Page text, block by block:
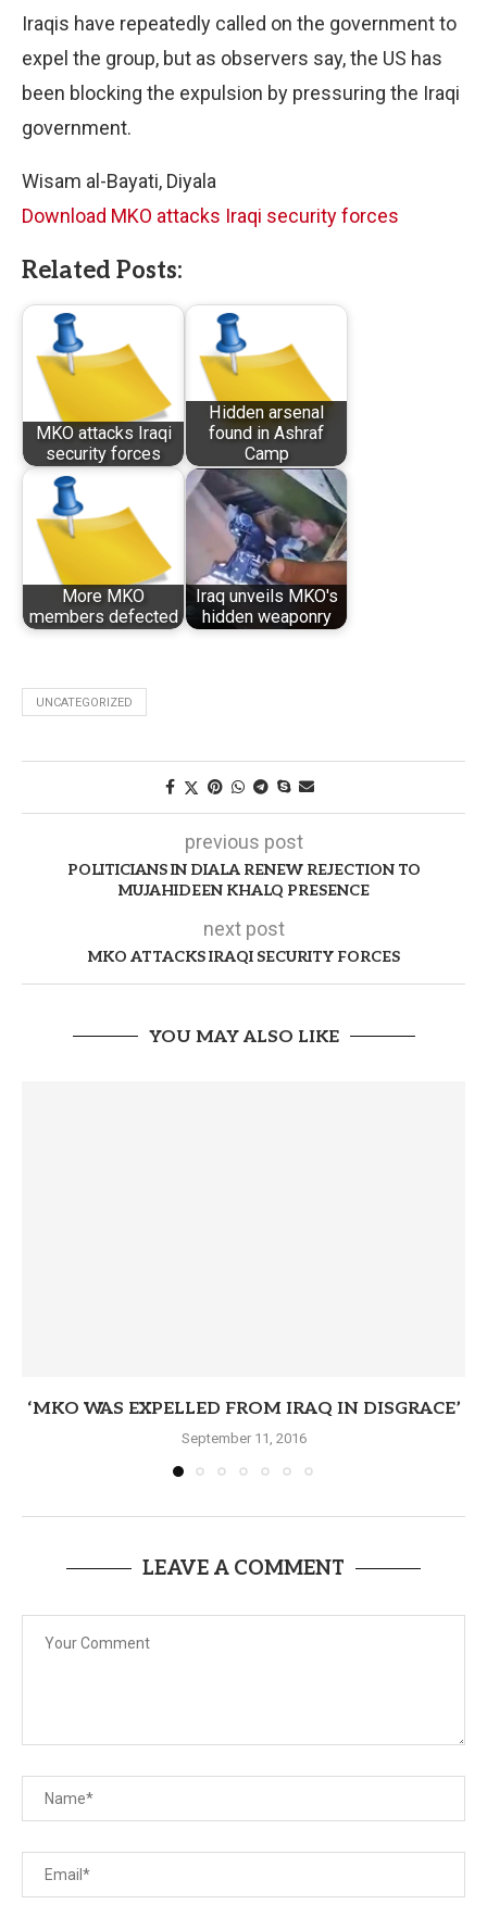
Iraqis have repeatedly called on the government to
expel the group, but as observers say, the US has
been blocking the expulsion by pressuring the Iraqi
government.
Wisam al-Bayati, Diyala
Download MKO attacks Iraqi security forces
Related Posts:
MKO attacks Iraqi
security forces
Hidden arsenal
found in Ashraf
Camp
More MKO
members defected
Iraq unveils MKO's
hidden weaponry
UNCATEGORIZED
previous post
POLITICIANS IN DIALA RENEW REJECTION TO
MUJAHIDEEN KHALQ PRESENCE
next post
MKO ATTACKS IRAQI SECURITY FORCES
YOU MAY ALSO LIKE
‘MKO WAS EXPELLED FROM IRAQ IN DISGRACE’
September 11, 2016
LEAVE A COMMENT